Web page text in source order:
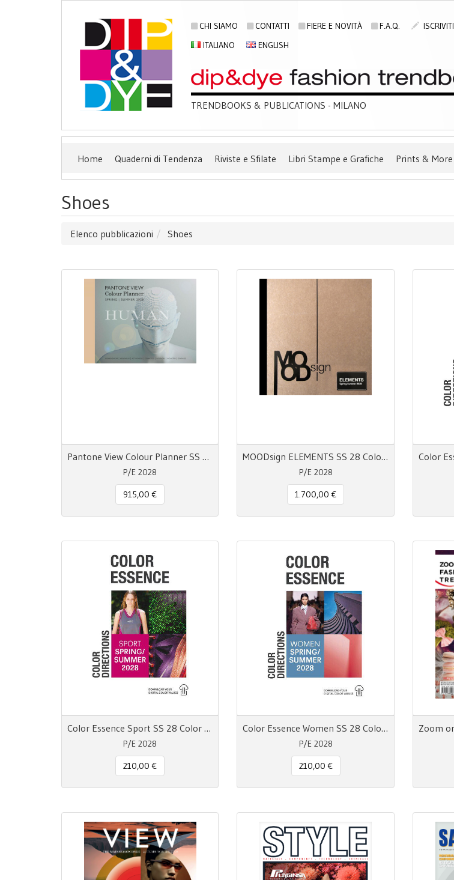
CHI SIAMO CONTATTI FIERE E NOVITÀ F.A.Q. ISCRIVITI
ITALIANO
ENGLISH
TRENDBOOKS & PUBLICATIONS - MILANO
Home Quaderni di Tendenza Riviste e Sfilate Libri Stampe e Grafiche Prints & More
Shoes
Elenco pubblicazioni Shoes
Pantone View Colour Planner SS 28 Human
P/E 2028
915,00 €
MOODsign ELEMENTS SS 28 Colors and Materials Trend
P/E 2028
1.700,00 €
Color Essence Sport SS 28 Color Directions
P/E 2028
210,00 €
Color Essence Women SS 28 Color Directions
P/E 2028
210,00 €